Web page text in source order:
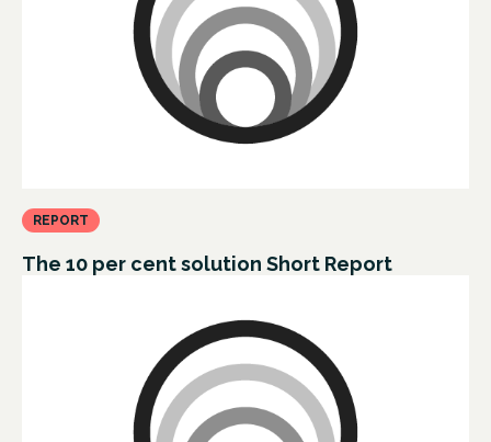
REPORT
The 10 per cent solution Short Report